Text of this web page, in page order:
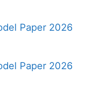
Paper 2026
Paper 2026